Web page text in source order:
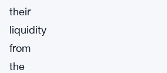
their
liquidity
from
the